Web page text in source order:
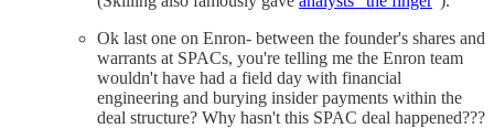
Ok last one on Enron- between the founder's shares and
warrants at SPACs, you're telling me the Enron team
wouldn't have had a field day with financial
engineering and burying insider payments within the
deal structure? Why hasn't this SPAC deal happened???